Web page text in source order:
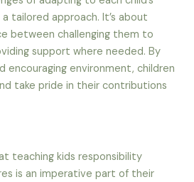
tailored approach. It’s about
between challenging them to
support where needed. By
encouraging environment, children
take pride in their contributions
teaching kids responsibility
is an imperative part of their